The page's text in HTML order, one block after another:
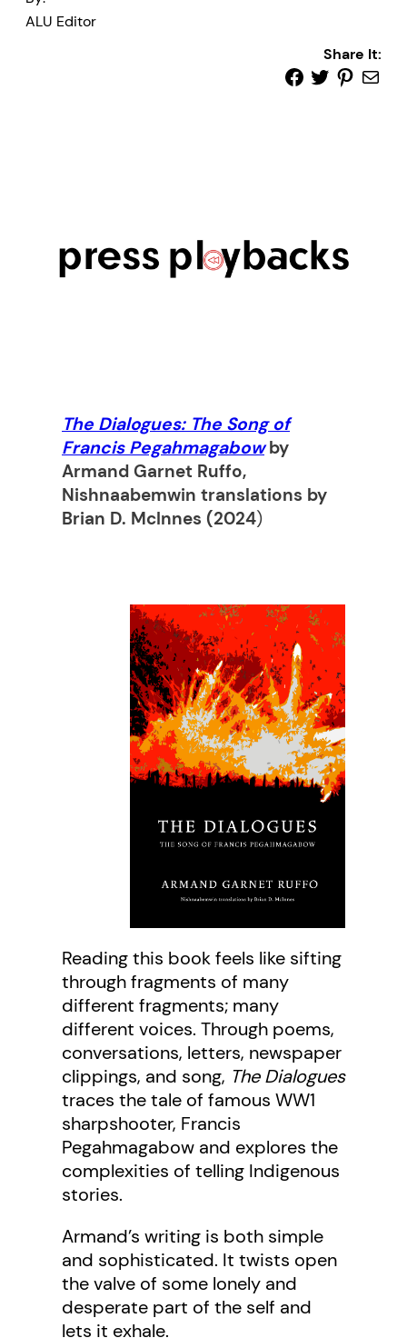
ALU Editor
Share It:
The Dialogues: The Song of
Francis Pegahmagabow by
Armand Garnet Ruffo,
Nishnaabemwin translations by
Brian D. McInnes (2024)
Reading this book feels like sifting
through fragments of many
different fragments; many
different voices. Through poems,
conversations, letters, newspaper
clippings, and song, The Dialogues
traces the tale of famous WW1
sharpshooter, Francis
Pegahmagabow and explores the
complexities of telling Indigenous
stories.
Armand’s writing is both simple
and sophisticated. It twists open
the valve of some lonely and
desperate part of the self and
lets it exhale.